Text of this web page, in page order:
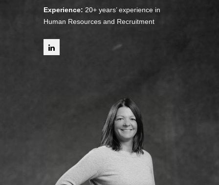
Experience: 20+ years’ experience in
Human Resources and Recruitment